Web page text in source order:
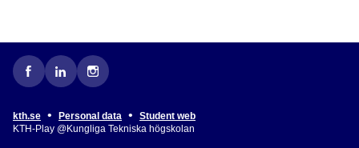
kth.se • Personal data •
Student web
KTH-Play @Kungliga Tekniska högskolan